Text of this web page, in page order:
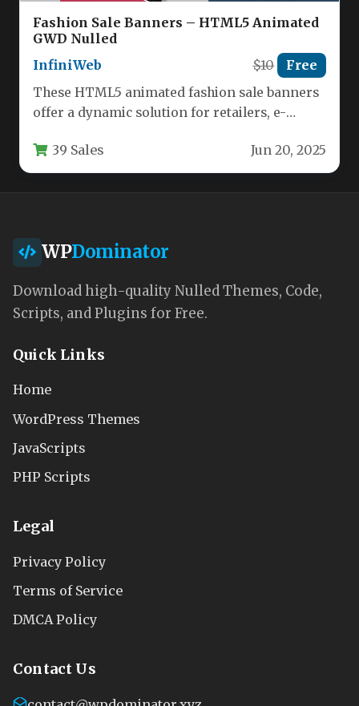
Fashion Sale Banners – HTML5 Animated
GWD Nulled
InfiniWeb
$10 Free
These HTML5 animated fashion sale banners
offer a dynamic solution for retailers, e-
looking…
39 Sales Jun 20, 2025
WPDominator
Download high-quality Nulled Themes, Code,
Scripts, and Plugins for Free.
Quick Links
Home
WordPress Themes
JavaScripts
PHP Scripts
Legal
Privacy Policy
Terms of Service
DMCA Policy
Contact Us